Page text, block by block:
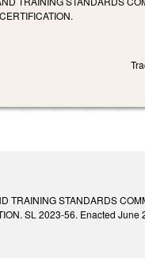
STANDARDS
SL 2023-56. Enacted